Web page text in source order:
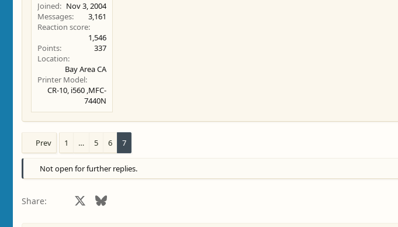
Joined
Nov 3, 2004
Messages
3,161
Reaction score
1,546
Points
337
Location
Bay Area CA
Printer Model
CR-10, i560 ,MFC-
7440N
Prev 1 … 5 6 7
Not open for further replies.
Share: Facebook Bluesky